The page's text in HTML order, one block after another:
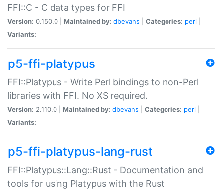
FFI::C - C data types for FFI
Version: 0.150.0 | Maintained by: dbevans Categories: perl
Variants:
p5-ffi-platypus
FFI::Platypus - Write Perl bindings to non-Perl
libraries with FFI. No XS required.
Version: 2.110.0 | Maintained by: dbevans Categories: perl
Variants:
p5-ffi-platypus-lang-rust
FFI::Platypus::Lang::Rust - Documentation and
tools for using Platypus with the Rust